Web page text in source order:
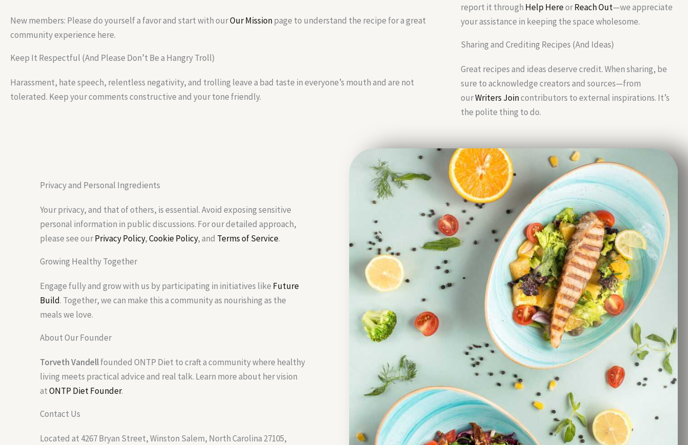
New members: Please do yourself a favor and start with ourOur Missionpage to understand the recipe for a great
community experience here.
Keep It Respectful (And Please Don’t Be a Hangry Troll)
Harassment, hate speech, relentless negativity, and trolling leave a bad taste in everyone’s mouth and are not
tolerated. Keep your comments constructive and your tone friendly.
report it through Help HereorReach Out—we appreciate
your assistance in keeping the space wholesome.
Sharing and Crediting Recipes (And Ideas)
Great recipes and ideas deserve credit. When sharing, be
sure to acknowledge creators and sources—from
ourWriters Joincontributors to external inspirations. It’s
the polite thing to do.
Privacy and Personal Ingredients
Your privacy, and that of others, is essential. Avoid exposing sensitive
personal information in public discussions. For our detailed approach,
please see ourPrivacy Policy,Cookie Policy, and Terms of Service.
Growing Healthy Together
Engage fully and grow with us by participating in initiatives like Future
Build. Together, we can make this a community as nourishing as the
meals we love.
About Our Founder
Torveth Vandellfounded ONTP Diet to craft a community where healthy
living meets practical advice and real talk. Learn more about her vision
atONTP Diet Founder.
Contact Us
Located at 4267 Bryan Street, Winston Salem, North Carolina 27105,